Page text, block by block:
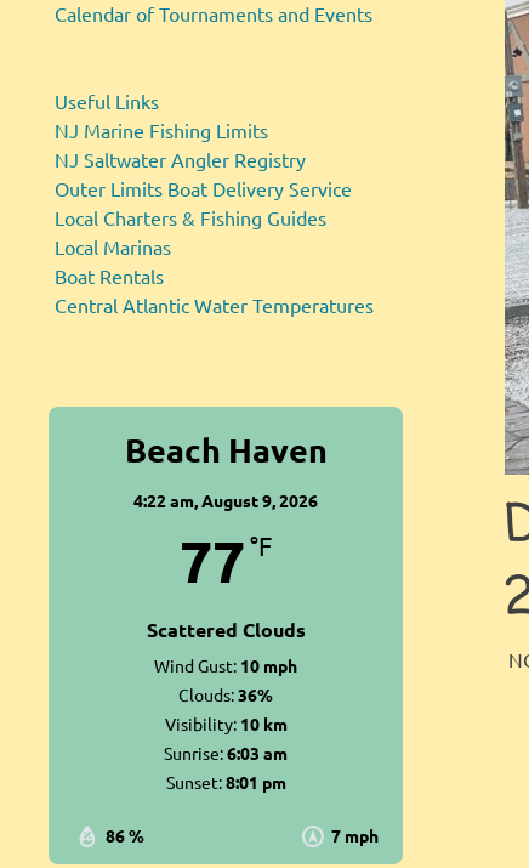
Calendar of Tournaments and Events
Useful Links
NJ Marine Fishing Limits
NJ Saltwater Angler Registry
Outer Limits Boat Delivery Service
Local Charters & Fishing Guides
Local Marinas
Boat Rentals
Central Atlantic Water Temperatures
Beach Haven
4:22 am,August 9, 2026
77°F
Scattered Clouds
86 % 7 mph
Wind Gust: 10 mph
Clouds:36%
Visibility: 10 km
Sunrise:6:03 am
Sunset:8:01 pm